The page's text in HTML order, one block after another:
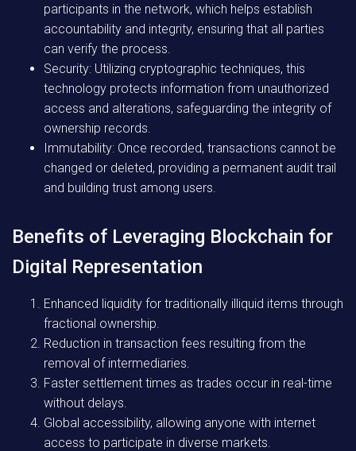
participants in the network, which helps establish
accountability and integrity, ensuring that all parties
can verify the process.
Security: Utilizing cryptographic techniques, this
technology protects information from unauthorized
access and alterations, safeguarding the integrity of
ownership records.
Immutability: Once recorded, transactions cannot be
changed or deleted, providing a permanent audit trail
and building trust among users.
Benefits of Leveraging Blockchain for
Digital Representation
Enhanced liquidity for traditionally illiquid items through
fractional ownership.
Reduction in transaction fees resulting from the
removal of intermediaries.
Faster settlement times as trades occur in real-time
without delays.
Global accessibility, allowing anyone with internet
access to participate in diverse markets.